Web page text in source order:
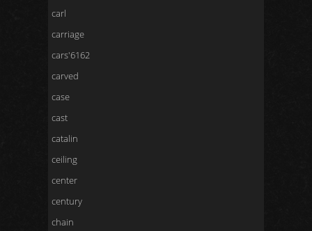
carl
carriage
cars'6162
carved
case
cast
catalin
ceiling
center
century
chain